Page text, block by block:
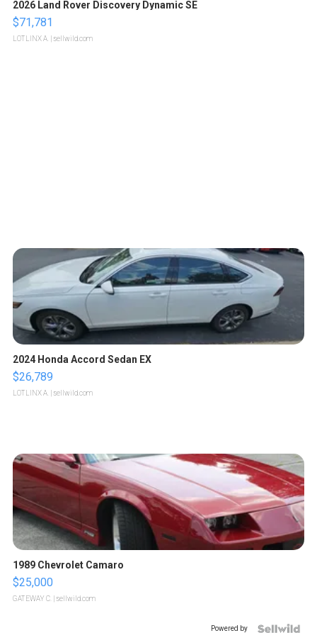
2026 Land Rover Discovery Dynamic SE
$71,781
LOTLINX A. | sellwild.com
2024 Honda Accord Sedan EX
$26,789
LOTLINX A. | sellwild.com
1989 Chevrolet Camaro
$25,000
GATEWAY C. | sellwild.com
Powered by